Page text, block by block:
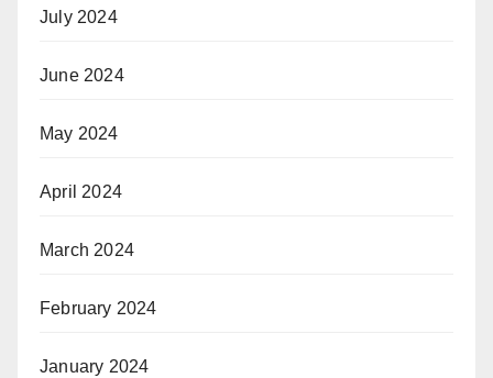
July 2024
June 2024
May 2024
April 2024
March 2024
February 2024
January 2024